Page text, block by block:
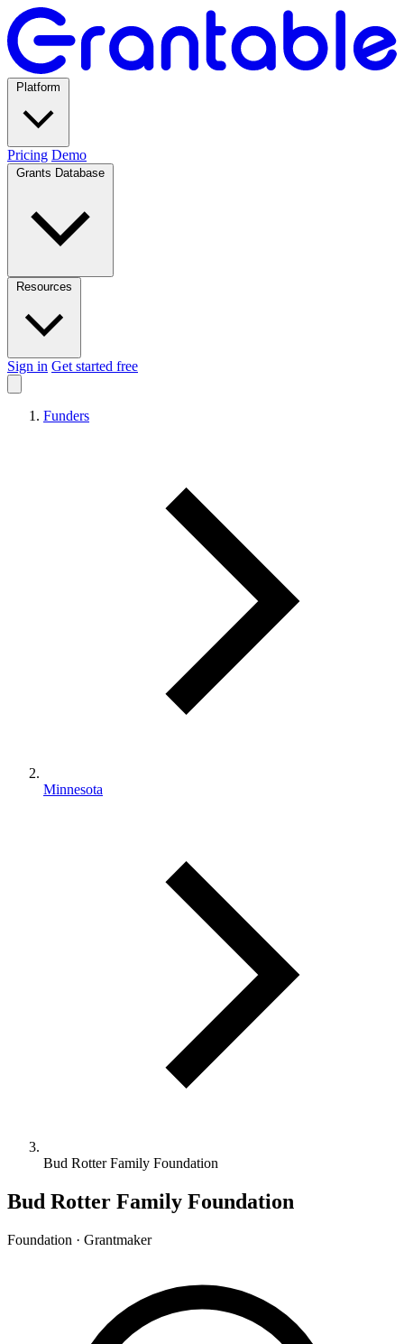
Pricing Demo
Sign in Get started free
Funders
Minnesota
Bud Rotter Family Foundation
Bud Rotter Family Foundation
Foundation · Grantmaker